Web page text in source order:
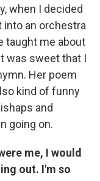
when I decided
into an orchestra
taught me about
was sweet that I
Her poem
kind of funny
and
going on.
me, I would
out. I'm so